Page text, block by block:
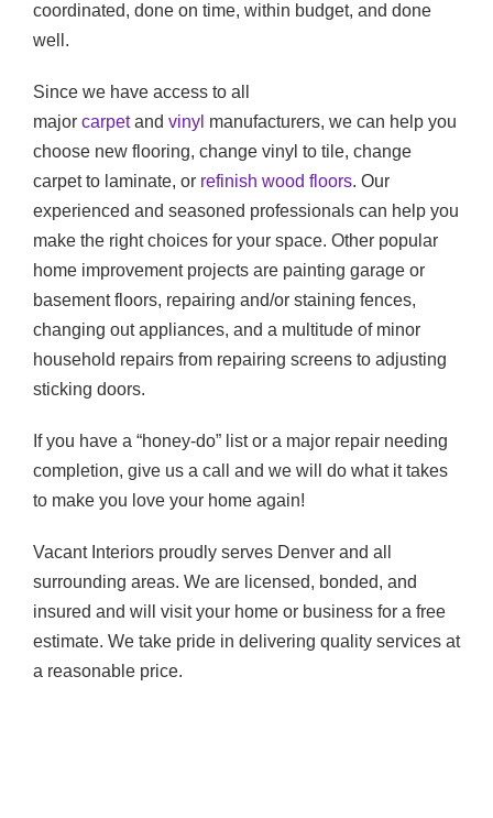
coordinated, done on time, within budget, and done
well.
Since we have access to all
major carpetand vinyl manufacturers, we can help you
choose new flooring, change vinyl to tile, change
carpet to laminate, or refinish wood floors. Our
experienced and seasoned professionals can help you
make the right choices for your space. Other popular
home improvement projects are painting garage or
basement floors, repairing and/or staining fences,
changing out appliances, and a multitude of minor
household repairs from repairing screens to adjusting
sticking doors.
If you have a “honey-do” list or a major repair needing
completion, give us a call and we will do what it takes
to make you love your home again!
Vacant Interiors proudly serves Denver and all
surrounding areas. We are licensed, bonded, and
insured and will visit your home or business for a free
estimate. We take pride in delivering quality services at
a reasonable price.